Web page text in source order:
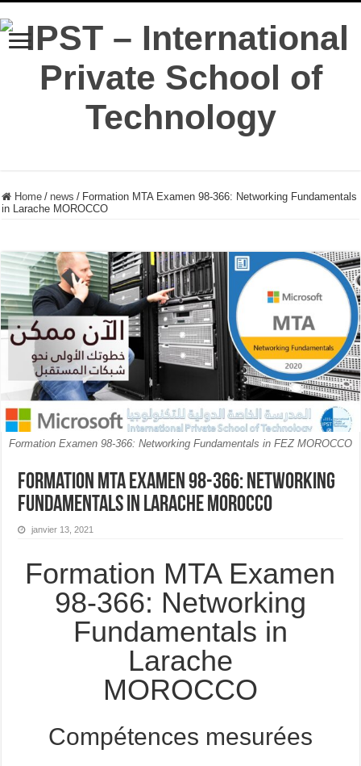
Home / news / Formation MTA Examen 98-366: Networking Fundamentals
in Larache MOROCCO
Formation Examen 98-366: Networking Fundamentals in FEZ MOROCCO
Formation MTA Examen 98-366: Networking
Fundamentals in Larache MOROCCO
janvier 13, 2021
Formation MTA Examen
98-366: Networking
Fundamentals in
Larache
MOROCCO
Compétences mesurées